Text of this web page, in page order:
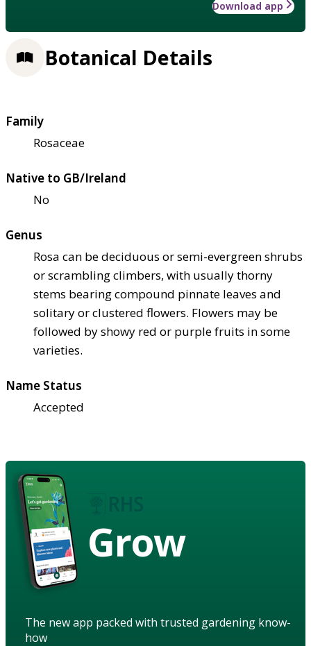
Download app
Botanical Details
Family
Rosaceae
Native to GB/Ireland
No
Genus
Rosa can be deciduous or semi-evergreen shrubs
or scrambling climbers, with usually thorny
stems bearing compound pinnate leaves and
solitary or clustered flowers. Flowers may be
followed by showy red or purple fruits in some
varieties.
Name Status
Accepted
Grow
The new app packed with trusted gardening know-
how